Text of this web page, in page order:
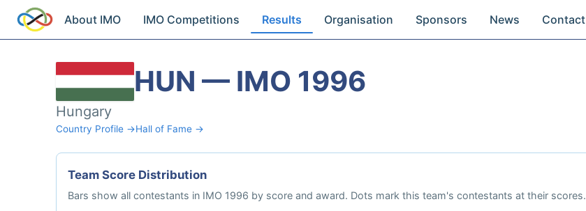
About IMO IMO Competitions Results Organisation Sponsors News Contact
HUN — IMO 1996
Hungary
Country Profile →Hall of Fame →
Team Score Distribution
Bars show all contestants in IMO 1996 by score and award. Dots mark this team's contestants at their scores.